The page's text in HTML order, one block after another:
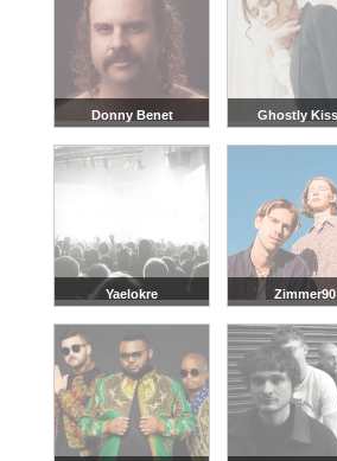
Donny Benet Ghostly
Yaelokre Zimmer90